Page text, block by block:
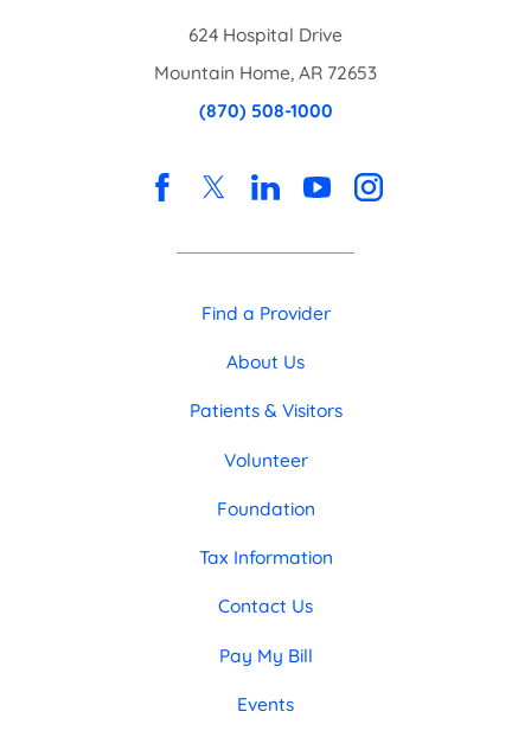
624 Hospital Drive
Mountain Home, AR 72653
(870) 508-1000
Find a Provider
About Us
Patients & Visitors
Volunteer
Foundation
Tax Information
Contact Us
Pay My Bill
Events